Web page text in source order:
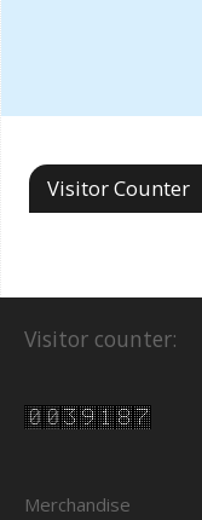
Visitor Counter
Visitor counter:
Merchandise